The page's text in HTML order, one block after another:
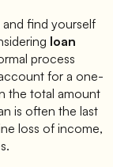
find yourself
loan
process
for a one-
the total amount
is often the last
loss of income,